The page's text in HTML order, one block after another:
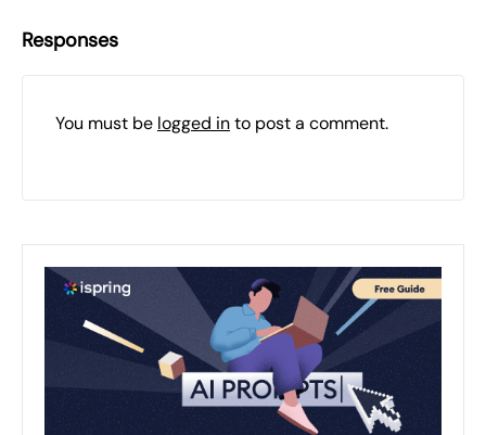
Responses
You must be logged into post a comment.